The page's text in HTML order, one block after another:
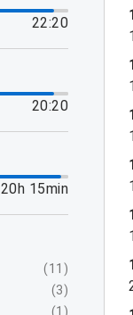
22:20
20:20
20h 15min
(11 )
(3)
(1 )